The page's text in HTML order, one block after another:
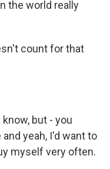
the world really
count for that
know, but - you
yeah, I'd want to
myself very often.